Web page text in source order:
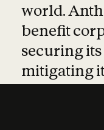
world.
benefit
securing
mitigating